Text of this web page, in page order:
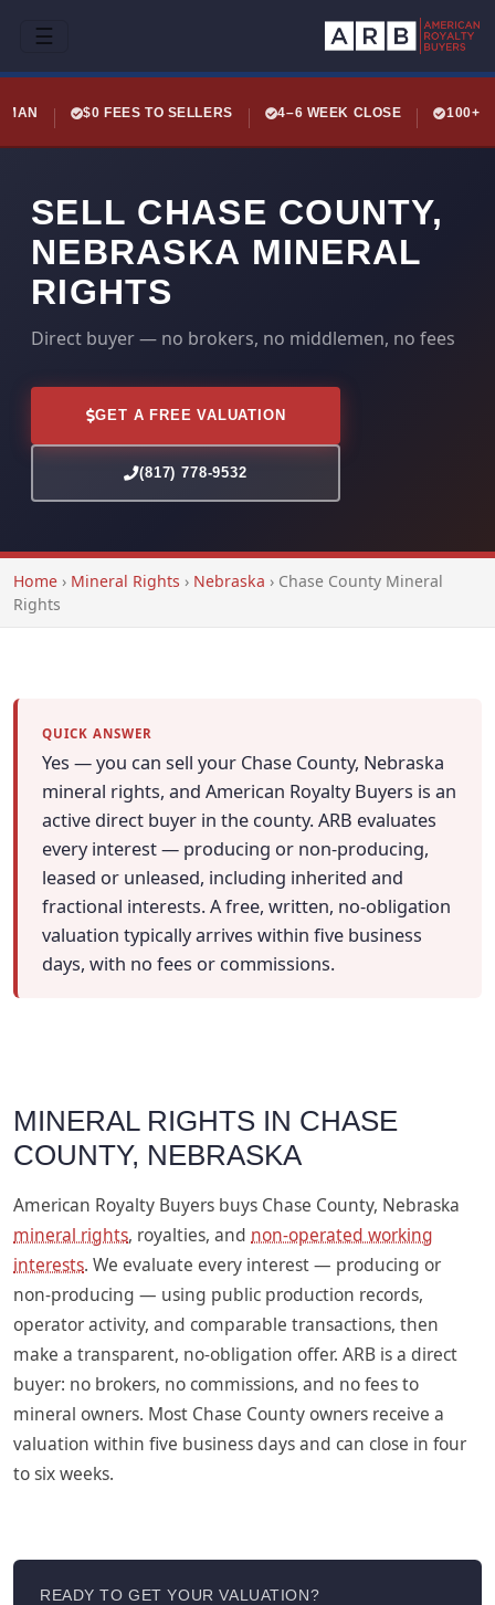
☰
$0 FEES TO SELLERS 4–6 WEEK CLOSE 100+
SELL CHASE COUNTY,
NEBRASKA MINERAL
RIGHTS
Direct buyer — no brokers, no middlemen, no fees
GET A FREE VALUATION
(817) 778-9532
Home › Mineral Rights › Nebraska › Chase County Mineral
Rights
QUICK ANSWER
Yes — you can sell your Chase County, Nebraska
mineral rights, and American Royalty Buyers is an
active direct buyer in the county. ARB evaluates
every interest — producing or non-producing,
leased or unleased, including inherited and
fractional interests. A free, written, no-obligation
valuation typically arrives within five business
days, with no fees or commissions.
MINERAL RIGHTS IN CHASE
COUNTY, NEBRASKA
American Royalty Buyers buys Chase County, Nebraska
mineral rights, royalties, and non-operated working
interests. We evaluate every interest — producing or
non-producing — using public production records,
operator activity, and comparable transactions, then
make a transparent, no-obligation offer. ARB is a direct
buyer: no brokers, no commissions, and no fees to
mineral owners. Most Chase County owners receive a
valuation within five business days and can close in four
to six weeks.
READY TO GET YOUR VALUATION?